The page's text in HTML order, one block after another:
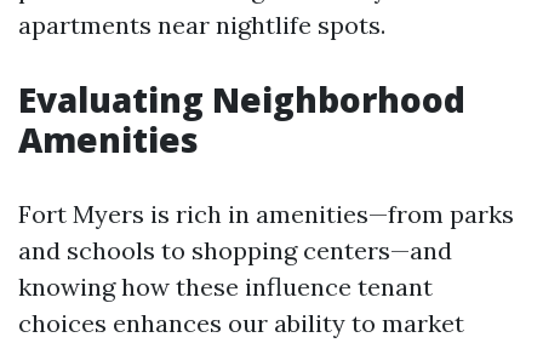
apartments near nightlife spots.
Evaluating Neighborhood
Amenities
Fort Myers is rich in amenities—from parks
and schools to shopping centers—and
knowing how these influence tenant
choices enhances our ability to market